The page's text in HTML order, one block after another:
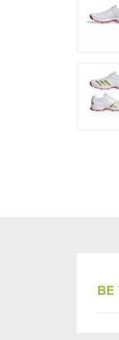
BE